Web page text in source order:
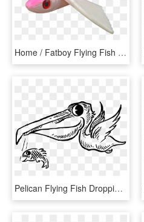
Home / Fatboy Flying Fish - Flying Fish Pink, HD Png Download
Pelican Flying Fish Dropping Bird Fly Food Beak - Fish And Birds Clipart Black And White, HD Png Download